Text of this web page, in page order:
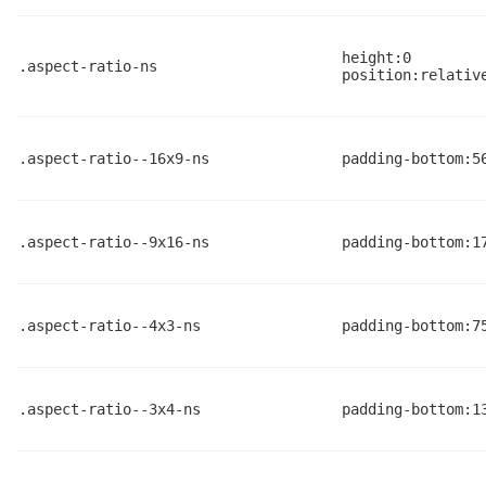
.aspect-ratio-ns
height:0
.aspect-ratio--16x9-ns padding-
.aspect-ratio--9x16-ns padding-
.aspect-ratio--4x3-ns padding-
.aspect-ratio--3x4-ns padding-